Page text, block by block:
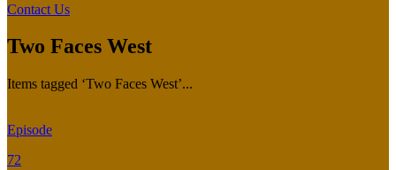
Contact Us
Two Faces West
Items tagged ‘Two Faces West’...
Episode
72